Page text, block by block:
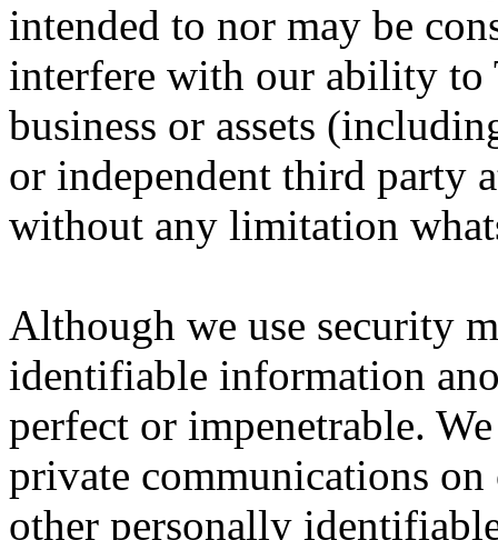
intended to nor may be
interfere with our ability to
business or assets
or independent third party
without any limitation
Although we use security
identifiable information
perfect or impenetrable.
private communications
other personally